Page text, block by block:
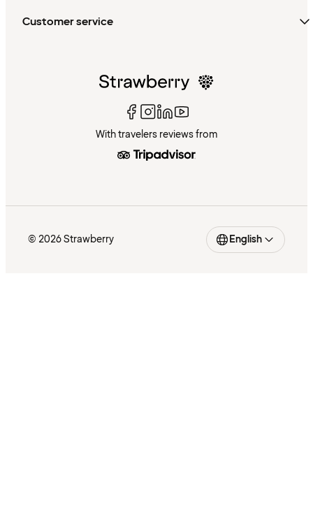
Customer service
With travelers reviews from
© 2026 Strawberry English